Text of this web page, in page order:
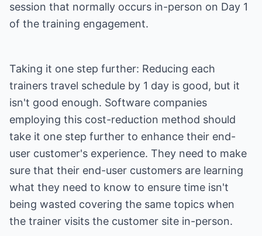
session that normally occurs in-person on Day 1
of the training engagement.
Taking it one step further: Reducing each
trainers travel schedule by 1 day is good, but it
isn't good enough. Software companies
employing this cost-reduction method should
take it one step further to enhance their end-
user customer's experience. They need to make
sure that their end-user customers are learning
what they need to know to ensure time isn't
being wasted covering the same topics when
the trainer visits the customer site in-person.